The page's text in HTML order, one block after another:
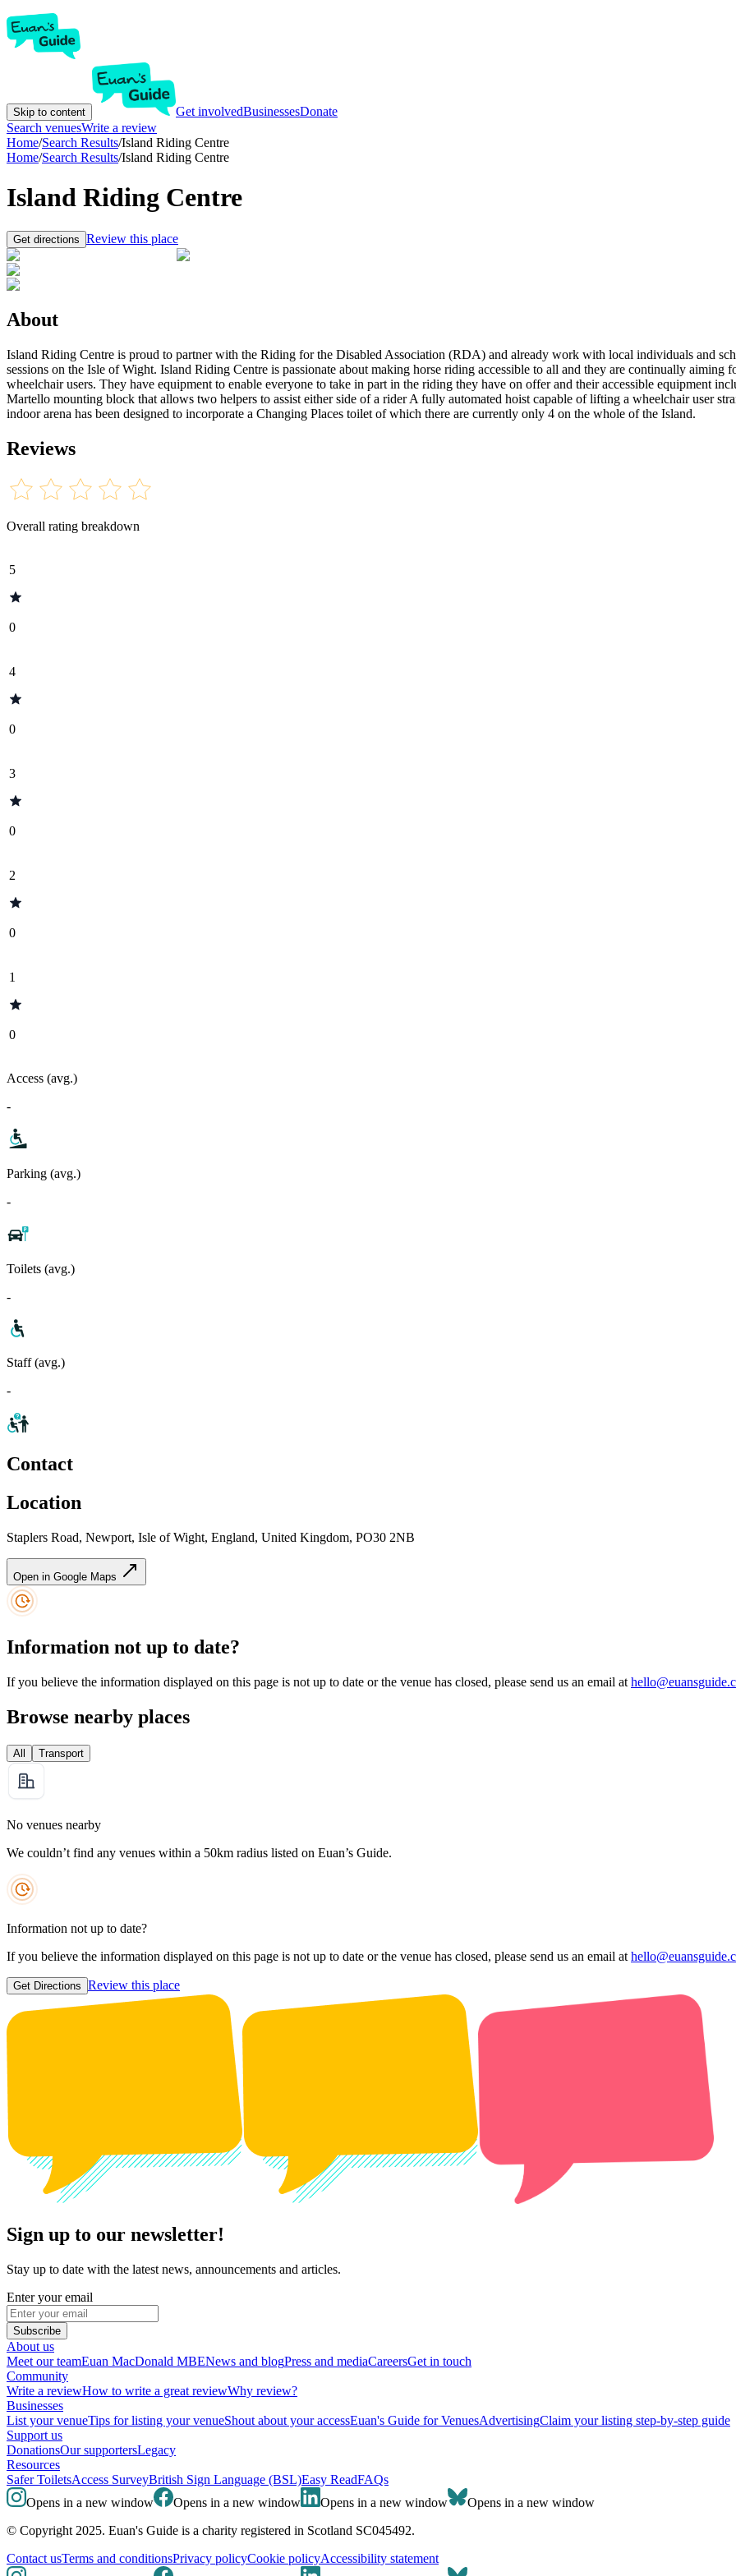
Skip to content Get involvedBusinessesDonate
Search venuesWrite a review
Home/Search Results/Island Riding Centre
Home/Search Results/Island Riding Centre
Island Riding Centre
Get directions Review this place
About
Island Riding Centre is proud to partner with the Riding for the Disabled Association (RDA) and already work with local individuals and
sessions on the Isle of Wight. Island Riding Centre is passionate about making horse riding accessible to all and they are continually
wheelchair users. They have equipment to enable everyone to take in part in the riding they have on offer and their accessible equipment
Martello mounting block that allows two helpers to assist either side of a rider A fully automated hoist capable of lifting a wheelchair user
indoor arena has been designed to incorporate a Changing Places toilet of which there are currently only 4 on the whole of the Island.
Reviews
Overall rating breakdown
5
0
4
0
3
0
2
0
1
0
Access (avg.)
-
Parking (avg.)
-
Toilets (avg.)
-
Staff (avg.)
-
Contact
Location
Staplers Road, Newport, Isle of Wight, England, United Kingdom, PO30 2NB
Open in Google Maps
Information not up to date?
If you believe the information displayed on this page is not up to date or the venue has closed, please send us an email at
Browse nearby places
All Transport
No venues nearby
We couldn’t find any venues within a 50km radius listed on Euan’s Guide.
Information not up to date?
If you believe the information displayed on this page is not up to date or the venue has closed, please send us an email at
Get Directions Review this place
Sign up to our newsletter!
Stay up to date with the latest news, announcements and articles.
Enter your email
Subscribe
About us
Meet our teamEuan MacDonald MBENews and blogPress and mediaCareersGet in touch
Community
Write a reviewHow to write a great reviewWhy review?
Businesses
List your venueTips for listing your venueShout about your accessEuan's Guide for VenuesAdvertisingClaim your listing step-by-step guide
Support us
DonationsOur supportersLegacy
Resources
Safer ToiletsAccess SurveyBritish Sign Language (BSL)Easy ReadFAQs
Opens in a new window
Opens in a new window Opens in a new window
Opens in a new window
© Copyright 2025. Euan's Guide is a charity registered in Scotland SC045492.
Contact usTerms and conditionsPrivacy policyCookie policyAccessibility statement